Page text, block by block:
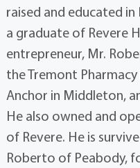
raised and educated in
a graduate of Revere
entrepreneur, Mr.
the Tremont
Anchor in Middleton,
He also owned and
of Revere. He is
Roberto of Peabody,